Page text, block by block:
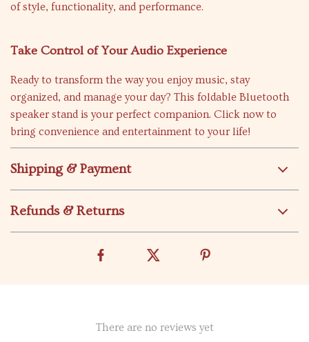
of style, functionality, and performance.
Take Control of Your Audio Experience
Ready to transform the way you enjoy music, stay
organized, and manage your day? This foldable Bluetooth
speaker stand is your perfect companion. Click now to
bring convenience and entertainment to your life!
Shipping & Payment
Refunds & Returns
There are no reviews yet